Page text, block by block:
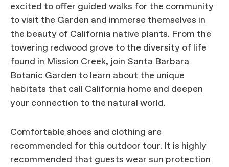
excited to offer guided walks for the community
to visit the Garden and immerse themselves in
the beauty of California native plants. From the
towering redwood grove to the diversity of life
found in Mission Creek, join Santa Barbara
Botanic Garden to learn about the unique
habitats that call California home and deepen
your connection to the natural world.
Comfortable shoes and clothing are
recommended for this outdoor tour. It is highly
recommended that guests wear sun protection